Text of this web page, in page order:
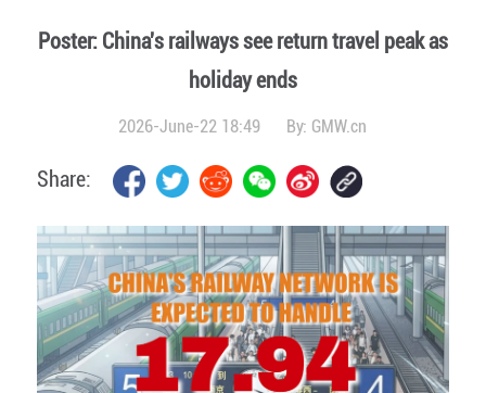
Poster: China's railways see return travel peak as
holiday ends
2026-June-22 18:49 By: GMW.cn
Share: